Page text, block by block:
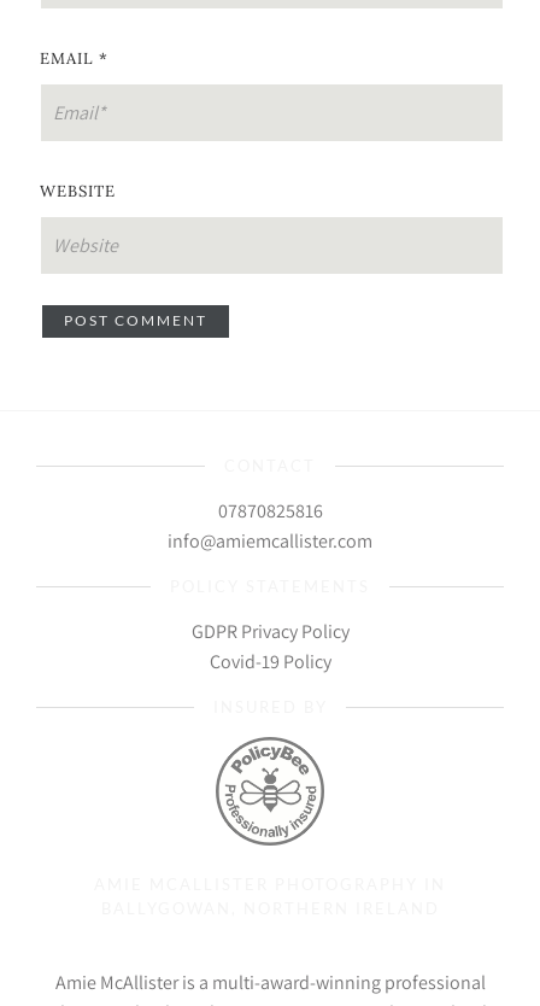
EMAIL *
WEBSITE
07870825816
info@amiemcallister.com
GDPR Privacy Policy
Covid-19 Policy
Amie McAllister is a multi-award-winning professional